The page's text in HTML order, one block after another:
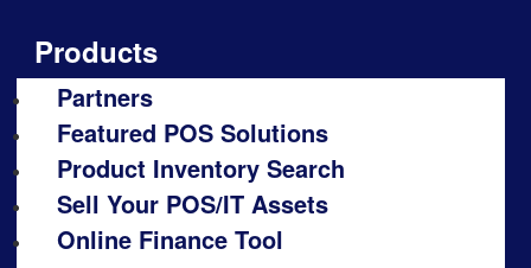
Products
Partners
Featured POS Solutions
Product Inventory Search
Sell Your POS/IT Assets
Online Finance Tool